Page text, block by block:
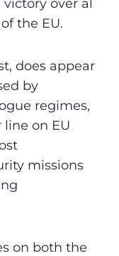
over al
the EU.
does appear
by
regimes,
on EU
missions
on both the